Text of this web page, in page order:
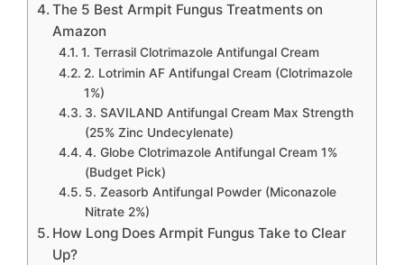
The 5 Best Armpit Fungus Treatments on
Amazon
1. Terrasil Clotrimazole Antifungal Cream
2. Lotrimin AF Antifungal Cream (Clotrimazole
1%)
3. SAVILAND Antifungal Cream Max Strength
(25% Zinc Undecylenate)
4. Globe Clotrimazole Antifungal Cream 1%
(Budget Pick)
5. Zeasorb Antifungal Powder (Miconazole
Nitrate 2%)
How Long Does Armpit Fungus Take to Clear
Up?